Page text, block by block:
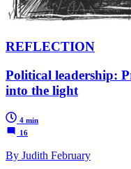
REFLECTION
Political leadership:
into the light
4 min
16
By Judith February